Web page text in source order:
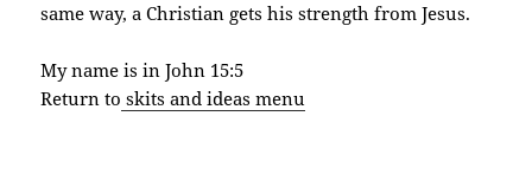
same way, a Christian gets his strength from Jesus.
My name is in John 15:5
Return to skits and ideas menu